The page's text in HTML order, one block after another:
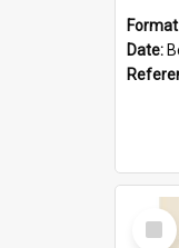
Date:
Select
Item